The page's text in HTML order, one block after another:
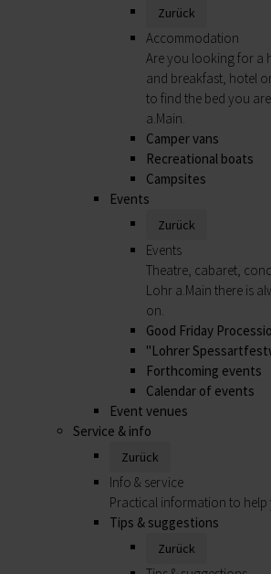
Zurück
Accommodation
Are you looking for a
and breakfast, hotel
to find the bed you
a.Main.
Camper vans
Recreational boats
Campsites
Events
Zurück
Events
Theatre, cabaret,
Lohr a.Main there is
on.
Good Friday
"Lohrer
Forthcoming events
Calendar of events
Event venues
Service & info
Zurück
Info & service
Practical information to
Tips & suggestions
Zurück